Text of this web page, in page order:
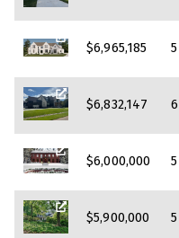
$6,965,185 5
$6,832,147 6
$6,000,000 5
$5,900,000 5